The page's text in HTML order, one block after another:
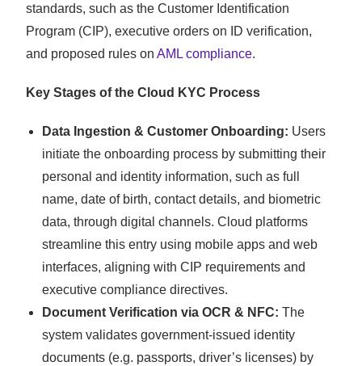
standards, such as the Customer Identification
Program (CIP), executive orders on ID verification,
and proposed rules onAML compliance.
Key Stages of the Cloud KYC Process
Data Ingestion & Customer Onboarding: Users
initiate the onboarding process by submitting their
personal and identity information, such as full
name, date of birth, contact details, and biometric
data, through digital channels. Cloud platforms
streamline this entry using mobile apps and web
interfaces, aligning with CIP requirements and
executive compliance directives.
Document Verification via OCR & NFC:The
system validates government-issued identity
documents (e.g. passports, driver’s licenses) by